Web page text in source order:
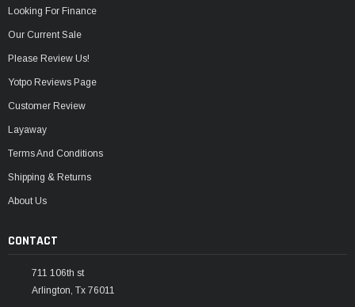
Looking For Finance
Our Current Sale
Please Review Us!
Yotpo Reviews Page
Customer Review
Layaway
Terms And Conditions
Shipping & Returns
About Us
CONTACT
711 106th st
Arlington, Tx 76011